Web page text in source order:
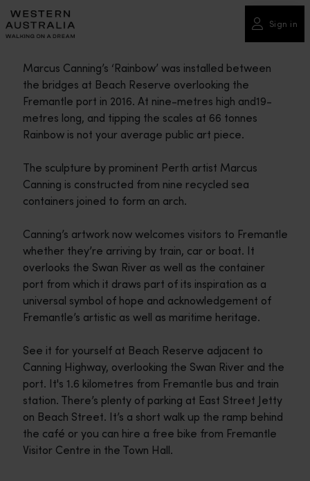
Please
note:
This
includes
accessibility
system.
Sign in
Marcus Canning’s ‘Rainbow’ was installed between
the bridges at Beach Reserve overlooking the
Fremantle port in 2016. At nine-metres high and19-
metres long, and tipping the scales at 66 tonnes
Rainbow is not your average public art piece.
The sculpture by prominent Perth artist Marcus
Canning is constructed from nine recycled sea
containers joined to form an arch.
Canning’s artwork now welcomes visitors to Fremantle
whether they’re arriving by train, car or boat. It
overlooks the Swan River as well as the container
port from which it draws part of its inspiration as a
universal symbol of hope and acknowledgement of
Fremantle’s artistic as well as maritime heritage.
See it for yourself at Beach Reserve adjacent to
Canning Highway, overlooking the Swan River and the
port. It's 1.6 kilometres from Fremantle bus and train
station. There’s plenty of parking at East Street Jetty
on Beach Street. It’s a short walk up the ramp behind
the café or you can hire a free bike from Fremantle
Visitor Centre in the Town Hall.